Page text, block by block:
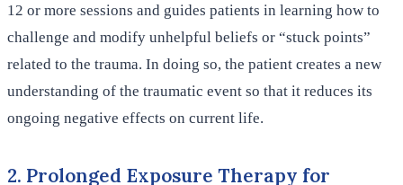
12 or more sessions and guides patients in learning how to
challenge and modify unhelpful beliefs or “stuck points”
related to the trauma. In doing so, the patient creates a new
understanding of the traumatic event so that it reduces its
ongoing negative effects on current life.
2. Prolonged Exposure Therapy for